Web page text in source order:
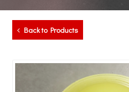
Back to Products